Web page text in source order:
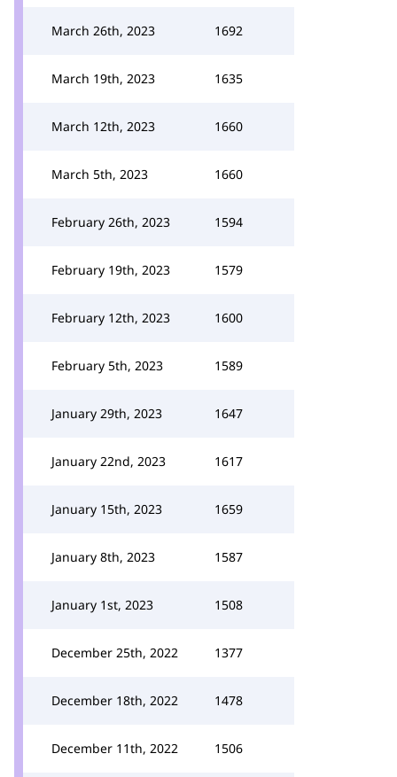
March 26th, 2023 1692
March 19th, 2023 1635
March 12th, 2023 1660
March 5th, 2023 1660
February 26th, 2023 1594
February 19th, 2023 1579
February 12th, 2023 1600
February 5th, 2023 1589
January 29th, 2023 1647
January 22nd, 2023 1617
January 15th, 2023 1659
January 8th, 2023 1587
January 1st, 2023 1508
December 25th, 2022 1377
December 18th, 2022 1478
December 11th, 2022 1506